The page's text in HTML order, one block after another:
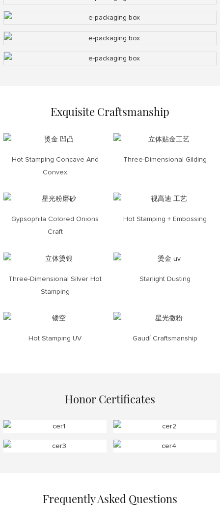
Exquisite Craftsmanship
Hot Stamping Concave And
Convex
Three-Dimensional Gilding
Gypsophila Colored Onions
Craft
Hot Stamping + Embossing
Three-Dimensional Silver Hot
Stamping
Starlight Dusting
Hot Stamping UV Gaudí Craftsmanship
Honor Certificates
Frequently Asked Questions